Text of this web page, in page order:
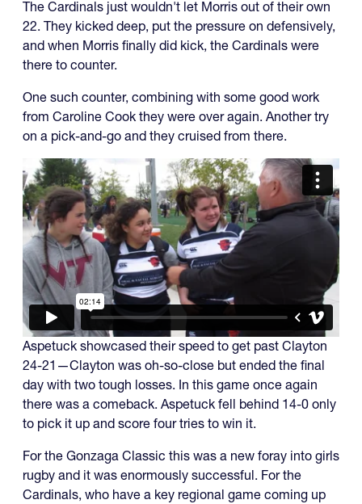
The Cardinals just wouldn't let Morris out of their own
22. They kicked deep, put the pressure on defensively,
and when Morris finally did kick, the Cardinals were
there to counter.
One such counter, combining with some good work
from Caroline Cook they were over again. Another try
on a pick-and-go and they cruised from there.
Aspetuck showcased their speed to get past Clayton
24-21—Clayton was oh-so-close but ended the final
day with two tough losses. In this game once again
there was a comeback. Aspetuck fell behind 14-0 only
to pick it up and score four tries to win it.
For the Gonzaga Classic this was a new foray into girls
rugby and it was enormously successful. For the
Cardinals, who have a key regional game coming up